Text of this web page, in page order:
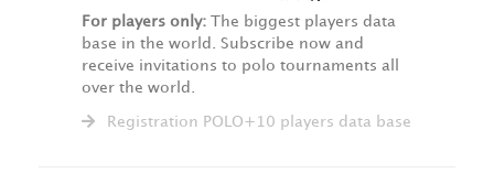
For players only: The biggest players data
base in the world. Subscribe now and
receive invitations to polo tournaments all
over the world.
Registration POLO+10 players data base